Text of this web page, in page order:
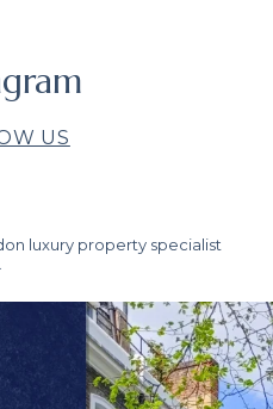
US
luxury property specialist